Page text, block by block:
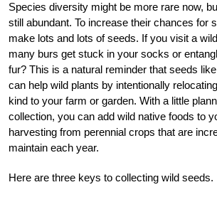
Species diversity might be more rare now,
still abundant. To increase their chances for
make lots and lots of seeds. If you visit a
many burs get stuck in your socks or
fur? This is a natural reminder that seeds
can help wild plants by intentionally
kind to your farm or garden. With a little
collection, you can add wild native foods to
harvesting from perennial crops that are
maintain each year.
Here are three keys to collecting wild seeds.